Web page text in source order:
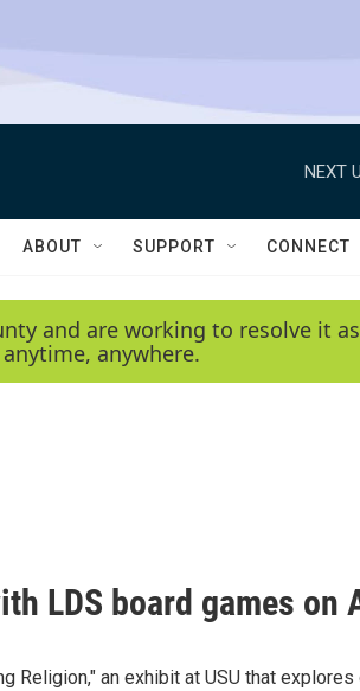
NEXT
ABOUT SUPPORT CONNECT
and are working to resolve it
anytime, anywhere.
LDS board games on
Religion," an exhibit at USU that